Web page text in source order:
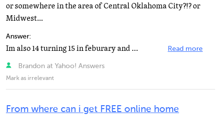
or somewhere in the area of Central Oklahoma City?!? or
Midwest...
Answer:
Im also 14 turning 15 in feburary and over othe summer I made over $400 mowing lawns at $15. Now since... Read more
Brandon at Yahoo! Answers
Mark as irrelevant
From where can i get FREE online home